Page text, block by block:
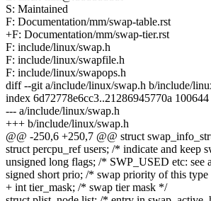
S: Maintained
F: Documentation/mm/swap-table.rst
+F: Documentation/mm/swap-tier.rst
F: include/linux/swap.h
F: include/linux/swapfile.h
F: include/linux/swapops.h
diff --git a/include/linux/swap.h b/include/
index 6d72778e6cc3..21286945770a 100644
--- a/include/linux/swap.h
+++ b/include/linux/swap.h
@@ -250,6 +250,7 @@ struct
struct percpu_ref users; /* indicate and keep
unsigned long flags; /* SWP_USED etc: see
signed short prio; /* swap priority of this
+ int tier_mask; /* swap tier mask */